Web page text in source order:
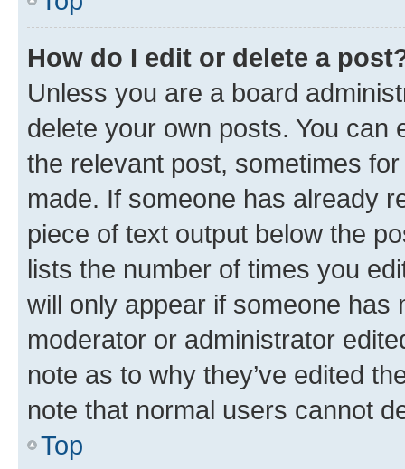
How do I edit or delete a
Unless you are a board
delete your own posts. You can
the relevant post, sometimes
made. If someone has already
piece of text output below the
lists the number of times you
will only appear if someone has
moderator or administrator
note as to why they’ve edited
note that normal users cannot
Top